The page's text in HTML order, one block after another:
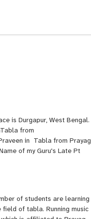
is Durgapur, West Bengal.
from
in Tabla from Prayag
of my Guru's Late Pt
of students are learning
of tabla. Running music